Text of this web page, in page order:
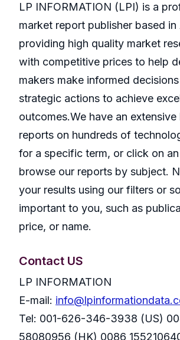
LP INFORMATION (LPI) is a
market report publisher based in
providing high quality market
with competitive prices to help
makers make informed
strategic actions to achieve
outcomes.We have an
reports on hundreds of
for a specific term, or click on
browse our reports by subject.
your results using our filters or
important to you, such as
price, or name.
Contact US
LP INFORMATION
E-mail:
Tel: 001-626-346-3938 (US)
58080956 (HK) 0086